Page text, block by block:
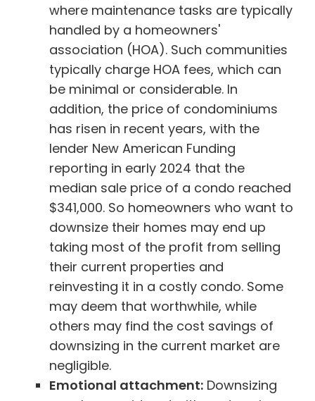
where maintenance tasks are typically
handled by a homeowners'
association (HOA). Such communities
typically charge HOA fees, which can
be minimal or considerable. In
addition, the price of condominiums
has risen in recent years, with the
lender New American Funding
reporting in early 2024 that the
median sale price of a condo reached
$341,000. So homeowners who want to
downsize their homes may end up
taking most of the profit from selling
their current properties and
reinvesting it in a costly condo. Some
may deem that worthwhile, while
others may find the cost savings of
downsizing in the current market are
negligible.
Emotional attachment: Downsizing